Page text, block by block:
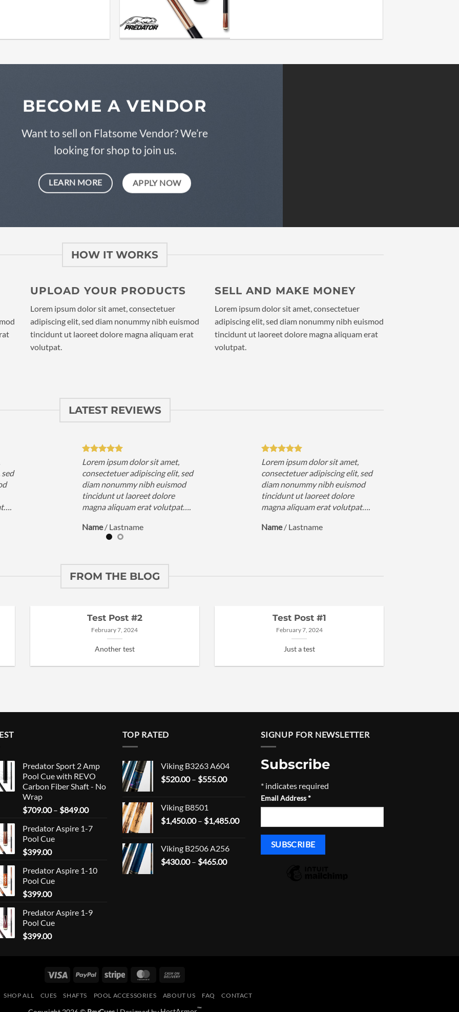
BECOME A VENDOR
Want to sell on Flatsome Vendor? We’re
looking for shop to join us.
LEARN MORE APPLY NOW
HOW IT WORKS
UPLOAD YOUR PRODUCTS
Lorem ipsum dolor sit amet, consectetuer
adipiscing elit, sed diam nonummy nibh euismod
tincidunt ut laoreet dolore magna aliquam erat
volutpat.
SELL AND MAKE MONEY
Lorem ipsum dolor sit amet, consectetuer
adipiscing elit, sed diam nonummy nibh euismod
tincidunt ut laoreet dolore magna aliquam erat
volutpat.
LATEST REVIEWS
Lorem ipsum dolor sit amet,
consectetuer adipiscing elit, sed
diam nonummy nibh euismod
tincidunt ut laoreet dolore
magna aliquam erat volutpat….
Name / Lastname
Lorem ipsum dolor sit amet,
consectetuer adipiscing elit, sed
diam nonummy nibh euismod
tincidunt ut laoreet dolore
magna aliquam erat volutpat….
Name / Lastname
FROM THE BLOG
Test Post #2
February 7, 2024
Another test
Test Post #1
February 7, 2024
Just a test
Predator Sport 2 Amp
Pool Cue with REVO
Carbon Fiber Shaft - No
Wrap
$709.00 – $849.00Price
$709.00
Predator Aspire 1-7
Pool Cue
$399.00
Predator Aspire 1-10
Pool Cue
$399.00
Predator Aspire 1-9
Pool Cue
$399.00
TOP RATED
Viking B3263 A604
$520.00 – $555.00Price
$555.00
Viking B8501
$1,450.00 – $1,485.00Price
$1,450.00
through
Viking B2506 A256
$430.00 – $465.00Price
SIGNUP FOR NEWSLETTER
Subscribe
* indicates required
Email Address*
Visa PayPal Stripe MasterCard
Delivery
SHOP ALL CUES SHAFTS POOL ACCESSORIES ABOUT US FAQ CONTACT
™